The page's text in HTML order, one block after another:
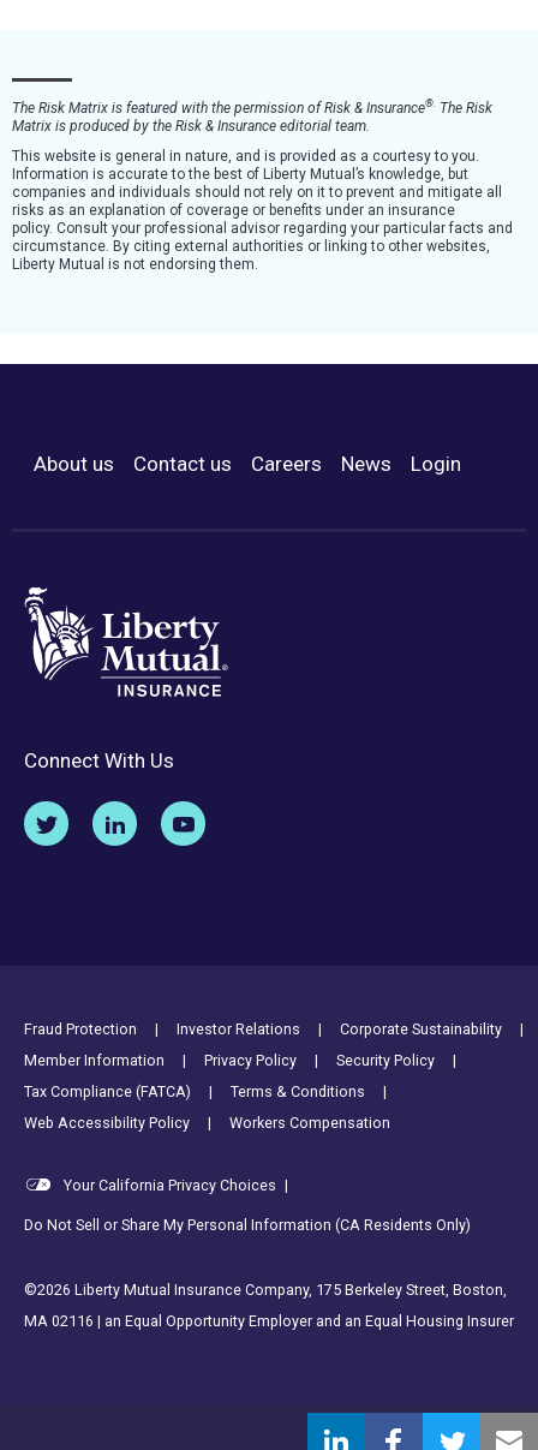
The Risk Matrix is featured with the permission of Risk & Insurance®. The Risk
Matrix is produced by the Risk & Insurance editorial team.
This website is general in nature, and is provided as a courtesy to you.
Information is accurate to the best of Liberty Mutual’s knowledge, but
companies and individuals should not rely on it to prevent and mitigate all
risks as an explanation of coverage or benefits under an insurance
policy. Consult your professional advisor regarding your particular facts and
circumstance. By citing external authorities or linking to other websites,
Liberty Mutual is not endorsing them.
Footer Menu
About us Contact us Careers News Login
Connect With Us
Footer Utility Links
Fraud Protection Investor Relations
Corporate Sustainability
Member Information
Privacy Policy
Security Policy
Tax Compliance (FATCA)
Terms & Conditions
Web Accessibility Policy
Workers Compensation
Your California Privacy Choices |
Do Not Sell or Share My Personal Information (CA Residents Only)
©2026 Liberty Mutual Insurance Company, 175 Berkeley Street, Boston,
MA 02116 | an Equal Opportunity Employer and an Equal Housing Insurer